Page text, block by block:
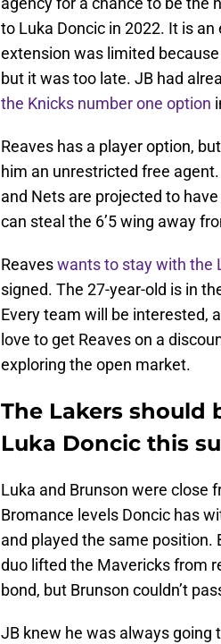
to Luka Doncic in 2022. It is
extension was limited
but it was too late. JB had
the Knicks number one option
Reaves has a player option,
him an unrestricted free
and Nets are projected to
can steal the 6’5 wing away
Reaveswants to stay with the
signed. The 27-year-old is in
Every team will be interested,
love to get Reaves on a
exploring the open market.
The Lakers should
Luka Doncic this
Luka and Brunson were close
Bromance levels Doncic has
and played the same position.
duo lifted the Mavericks from
bond, but Brunson couldn’t
JB knew he was always going